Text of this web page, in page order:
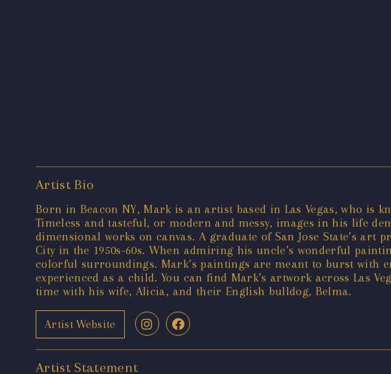
Artist Bio
Born in Beacon NY, Mark is an artist based in Las Vegas, who is
Timeless and tasteful, or modern and messy, images in his life
dimensional works on canvas. A graduate of San Jose State’s
City in the 1950s-60s. When admiring his uncle’s wonderful
colorful surroundings. Mark’s paintings are meant to burst with
experienced as a child. You can find Mark’s artwork across Las
time with his wife, Alicia, and their English bulldog, Belma.
Artist Website
Artist Statement